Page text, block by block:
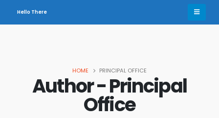
Hello There
HOME PRINCIPAL OFFICE
Author - Principal
Office